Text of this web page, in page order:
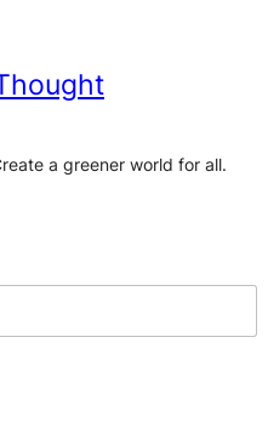
a greener world for all.